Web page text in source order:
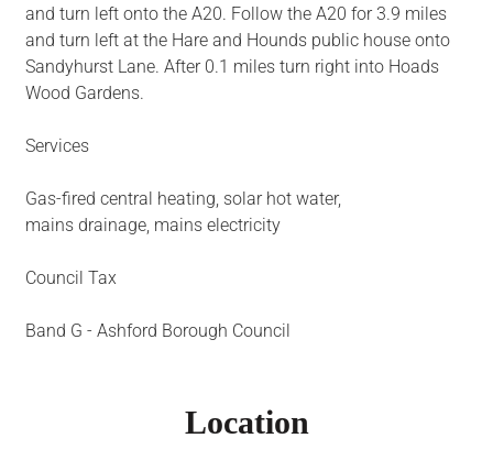
and turn left onto the A20. Follow the A20 for 3.9 miles
and turn left at the Hare and Hounds public house onto
Sandyhurst Lane. After 0.1 miles turn right into Hoads
Wood Gardens.
Services
Gas-fired central heating, solar hot water,
mains drainage, mains electricity
Council Tax
Band G - Ashford Borough Council
Location